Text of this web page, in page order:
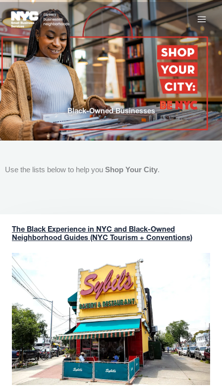
to
content
Black-Owned Businesses
Use the lists below to help you Shop Your City.
The Black Experience in NYC and Black-Owned
Neighborhood Guides (NYC Tourism + Conventions)